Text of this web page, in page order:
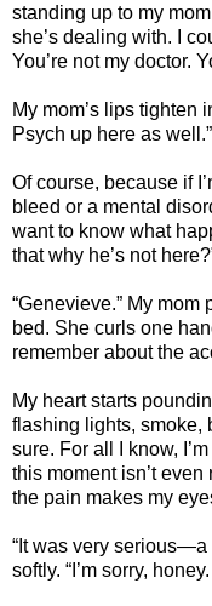
standing up to my
she’s dealing with. I
You’re not my doctor.
My mom’s lips tighten
Psych up here as well.”
Of course, because if
bleed or a mental
want to know what
that why he’s not
“Genevieve.” My
bed. She curls one
remember about the
My heart starts
flashing lights, smoke,
sure. For all I know,
this moment isn’t
the pain makes my
“It was very serious—a
softly. “I’m sorry,